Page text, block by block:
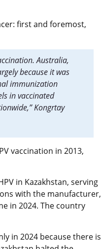
first and foremost,
Australia,
because it was
immunization
in vaccinated
Kongrtay
vaccination in 2013,
in Kazakhstan, serving
with the manufacturer,
in 2024. The country
in 2024 because there is